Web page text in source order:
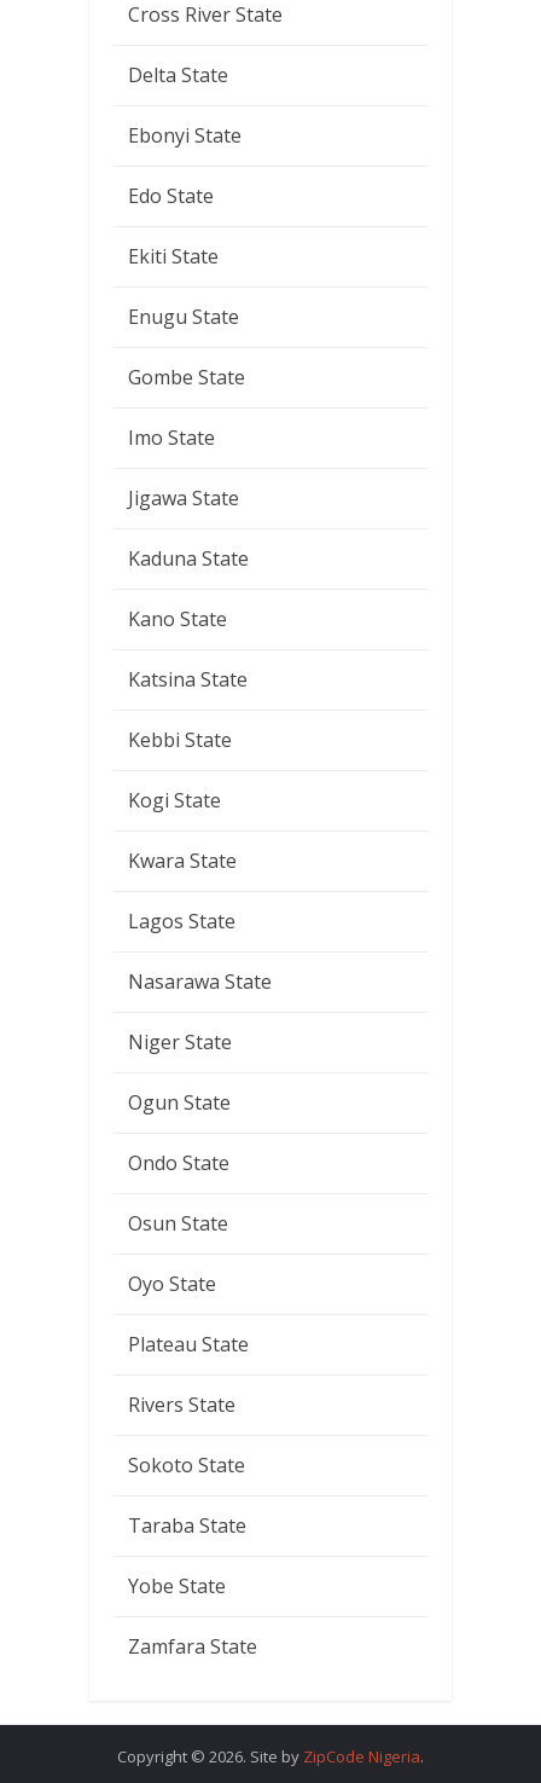
Cross River State
Delta State
Ebonyi State
Edo State
Ekiti State
Enugu State
Gombe State
Imo State
Jigawa State
Kaduna State
Kano State
Katsina State
Kebbi State
Kogi State
Kwara State
Lagos State
Nasarawa State
Niger State
Ogun State
Ondo State
Osun State
Oyo State
Plateau State
Rivers State
Sokoto State
Taraba State
Yobe State
Zamfara State
Copyright © 2026. Site by ZipCode Nigeria.